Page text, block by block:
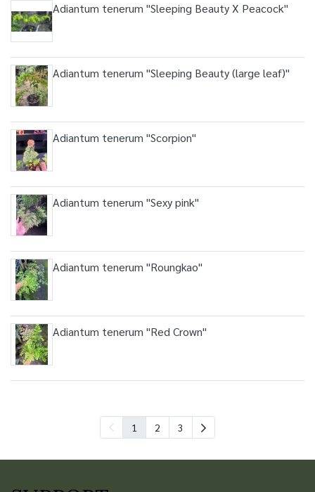
Adiantum tenerum "Sleeping Beauty X Peacock"
Adiantum tenerum "Sleeping Beauty (large leaf)"
Adiantum tenerum "Scorpion"
Adiantum tenerum "Sexy pink"
Adiantum tenerum "Roungkao"
Adiantum tenerum "Red Crown"
1 2 3